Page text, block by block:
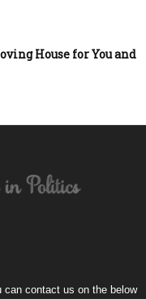
House for You and
can contact us on the below